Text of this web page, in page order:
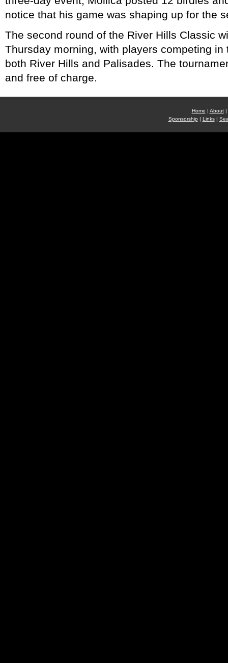
notice that his game was shaping up for the
The second round of the River Hills Classic
Thursday morning, with players competing in
both River Hills and Palisades. The
and free of charge.
Home | About|
Sponsorship | Links|